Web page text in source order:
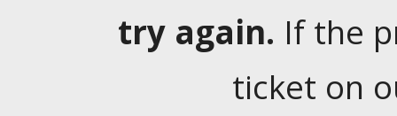
try again. If the
ticket on